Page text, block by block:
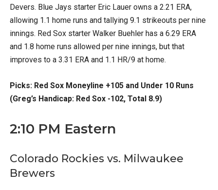
Devers. Blue Jays starter Eric Lauer owns a 2.21 ERA,
allowing 1.1 home runs and tallying 9.1 strikeouts per nine
innings. Red Sox starter Walker Buehler has a 6.29 ERA
and 1.8 home runs allowed per nine innings, but that
improves to a 3.31 ERA and 1.1 HR/9 at home.
Picks: Red Sox Moneyline +105 and Under 10 Runs
(Greg’s Handicap: Red Sox -102, Total 8.9)
2:10 PM Eastern
Colorado Rockies vs. Milwaukee
Brewers